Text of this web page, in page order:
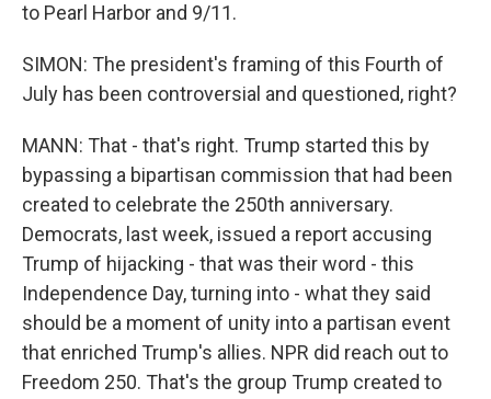
to Pearl Harbor and 9/11.
SIMON: The president's framing of this Fourth of
July has been controversial and questioned, right?
MANN: That - that's right. Trump started this by
bypassing a bipartisan commission that had been
created to celebrate the 250th anniversary.
Democrats, last week, issued a report accusing
Trump of hijacking - that was their word - this
Independence Day, turning into - what they said
should be a moment of unity into a partisan event
that enriched Trump's allies. NPR did reach out to
Freedom 250. That's the group Trump created to